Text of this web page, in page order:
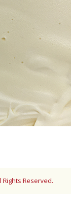
Rights Reserved.